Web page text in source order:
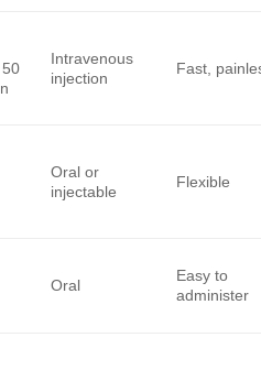
Intravenous
injection
Fast,
Oral or
injectable
Flexible
Oral
Easy to
administer